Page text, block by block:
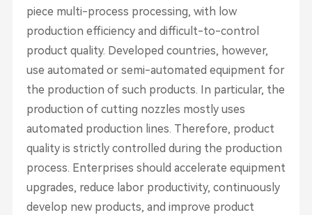
piece multi-process processing, with low
production efficiency and difficult-to-control
product quality. Developed countries, however,
use automated or semi-automated equipment for
the production of such products. In particular, the
production of cutting nozzles mostly uses
automated production lines. Therefore, product
quality is strictly controlled during the production
process. Enterprises should accelerate equipment
upgrades, reduce labor productivity, continuously
develop new products, and improve product